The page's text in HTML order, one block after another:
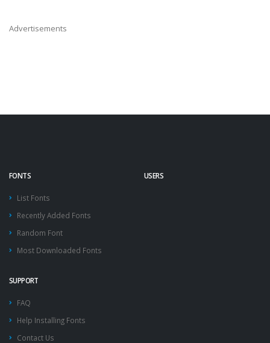
Advertisements
FONTS
List Fonts
Recently Added Fonts
Random Font
Most Downloaded Fonts
USERS
SUPPORT
FAQ
Help Installing Fonts
Contact Us